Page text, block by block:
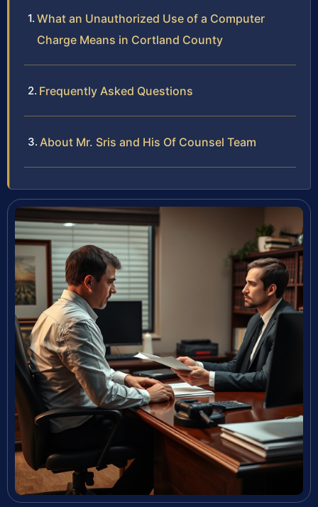
What an Unauthorized Use of a Computer
Charge Means in Cortland County
Frequently Asked Questions
About Mr. Sris and His Of Counsel Team